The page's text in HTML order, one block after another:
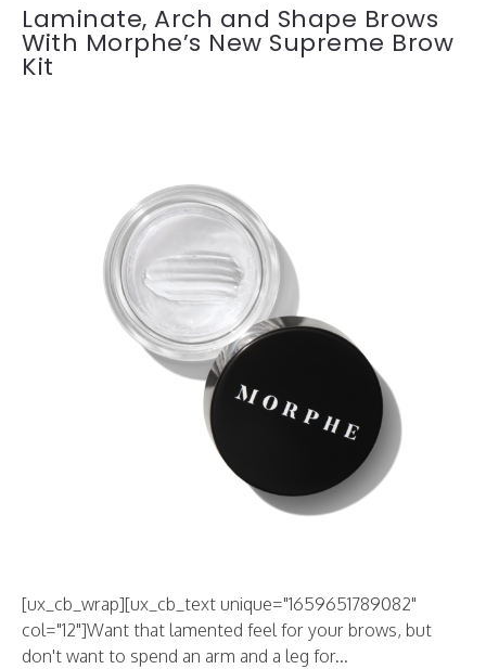
Laminate, Arch and Shape Brows
With Morphe’s New Supreme Brow
Kit
[ux_cb_wrap][ux_cb_text unique="1659651789082"
col="12"]Want that lamented feel for your brows, but
don't want to spend an arm and a leg for...